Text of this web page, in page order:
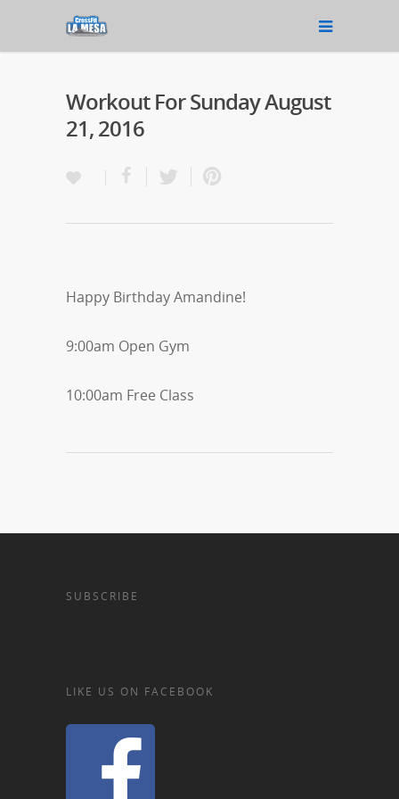
Workout For Sunday August
21, 2016
Happy Birthday Amandine!
9:00am Open Gym
10:00am Free Class
SUBSCRIBE
LIKE US ON FACEBOOK